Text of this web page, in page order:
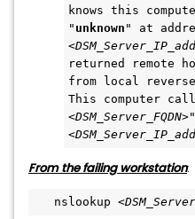
knows this
" unknown " at
<
returned remote
from local
This computer
<DSM_Server_FQDN
<
From the failing workstation:
   nslookup <